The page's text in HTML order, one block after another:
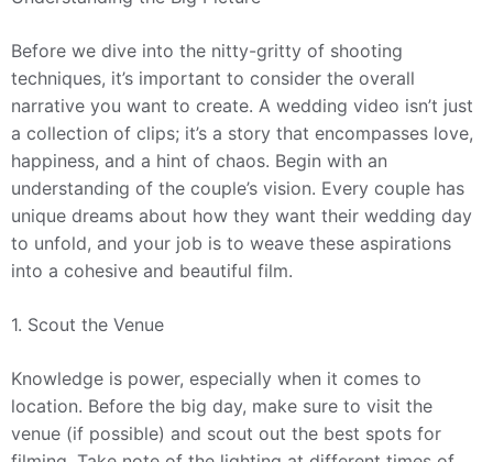
Before we dive into the nitty-gritty of shooting
techniques, it’s important to consider the overall
narrative you want to create. A wedding video isn’t just
a collection of clips; it’s a story that encompasses love,
happiness, and a hint of chaos. Begin with an
understanding of the couple’s vision. Every couple has
unique dreams about how they want their wedding day
to unfold, and your job is to weave these aspirations
into a cohesive and beautiful film.
1. Scout the Venue
Knowledge is power, especially when it comes to
location. Before the big day, make sure to visit the
venue (if possible) and scout out the best spots for